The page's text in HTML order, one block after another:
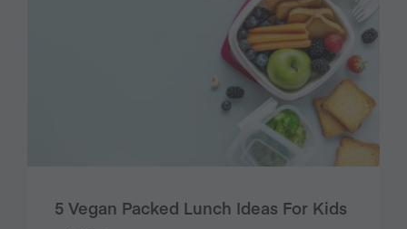
5 Vegan Packed Lunch Ideas For Kids